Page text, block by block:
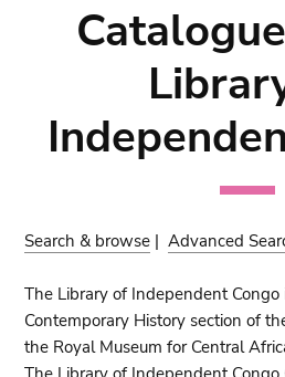
Search & browse |Advanced
The Library of Independent
Contemporary History section of
the Royal Museum for Central